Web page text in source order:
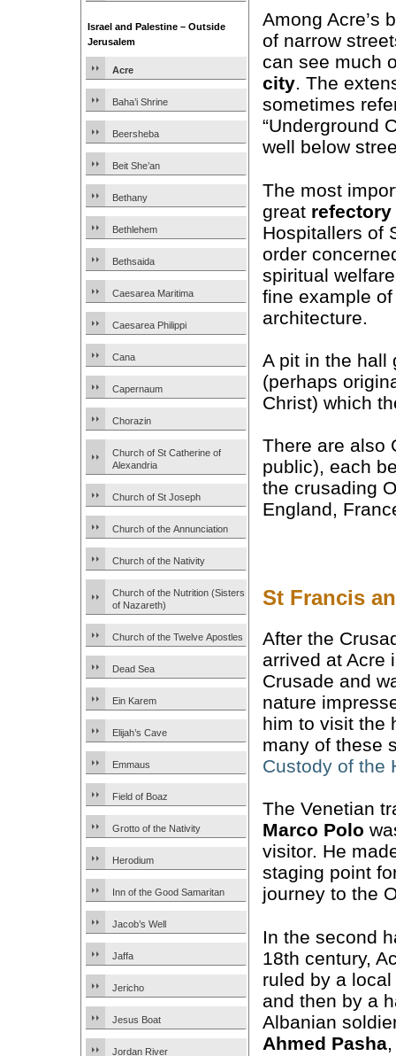
Israel and Palestine – Outside
Jerusalem
Acre
Baha’i Shrine
Beersheba
Beit She’an
Bethany
Bethlehem
Bethsaida
Caesarea Maritima
Caesarea Philippi
Cana
Capernaum
Chorazin
Church of St Catherine of
Alexandria
Church of St Joseph
Church of the Annunciation
Church of the Nativity
Church of the Nutrition (Sisters
of Nazareth)
Church of the Twelve Apostles
Dead Sea
Ein Karem
Elijah’s Cave
Emmaus
Field of Boaz
Grotto of the Nativity
Herodium
Inn of the Good Samaritan
Jacob’s Well
Jaffa
Jericho
Jesus Boat
Jordan River
Among Acre’s
of narrow
can see much
city. The
sometimes
“Underground
well below
The most
great refectory
Hospitallers of
order
spiritual
fine example
architecture.
A pit in the
(perhaps
Christ) which
There are also
public), each
the crusading
England,
St Francis
After the
arrived at Acre
Crusade and
nature
him to visit the
many of these
Custody of the
The Venetian
Marco Polo
visitor. He
staging point
journey to the
In the second
18th century,
ruled by a
and then by a
Albanian
Ahmed Pasha